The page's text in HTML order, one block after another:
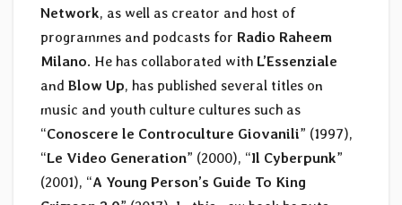
Network, as well as creator and host of
programmes and podcasts for Radio Raheem
Milano. He has collaborated with L’Essenziale
and Blow Up, has published several titles on
music and youth culture cultures such as
“Conoscere le Controculture Giovanili” (1997),
“Le Video Generation” (2000), “Il Cyberpunk”
(2001), “A Young Person’s Guide To King